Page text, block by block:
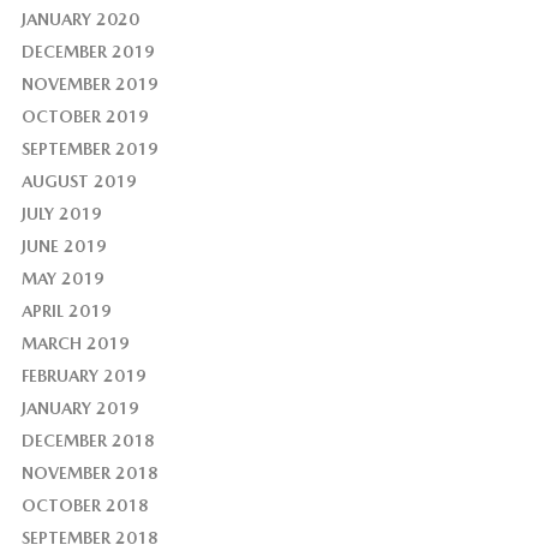
JANUARY 2020
DECEMBER 2019
NOVEMBER 2019
OCTOBER 2019
SEPTEMBER 2019
AUGUST 2019
JULY 2019
JUNE 2019
MAY 2019
APRIL 2019
MARCH 2019
FEBRUARY 2019
JANUARY 2019
DECEMBER 2018
NOVEMBER 2018
OCTOBER 2018
SEPTEMBER 2018